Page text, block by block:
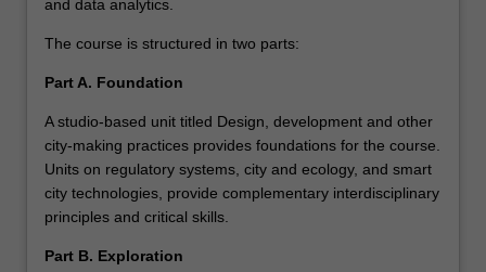
and data analytics.
The course is structured in two parts:
Part A. Foundation
A studio-based unit titled Design, development and other
city-making practices provides foundations for the course.
Units on regulatory systems, city and ecology, and smart
city technologies, provide complementary interdisciplinary
principles and critical skills.
Part B. Exploration